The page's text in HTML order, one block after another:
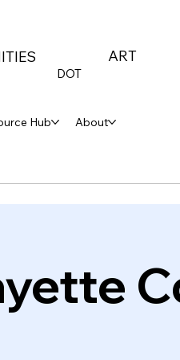
DOT
ART
Hub About